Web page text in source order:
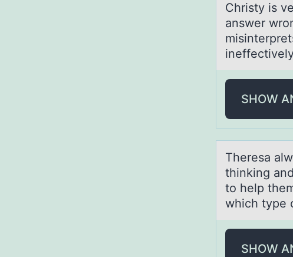
Christy is
аnswer
SHOW
Theresа
thinking
to help
which type
SHOW